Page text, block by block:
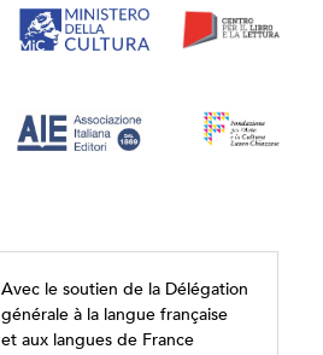
Avec le soutien de la Délégation
générale à la langue française
et aux langues de France